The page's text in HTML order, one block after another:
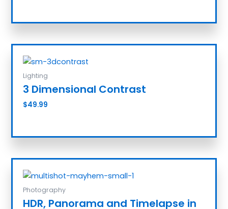
Lighting
3 Dimensional Contrast
$49.99
Photography
HDR, Panorama and Timelapse in